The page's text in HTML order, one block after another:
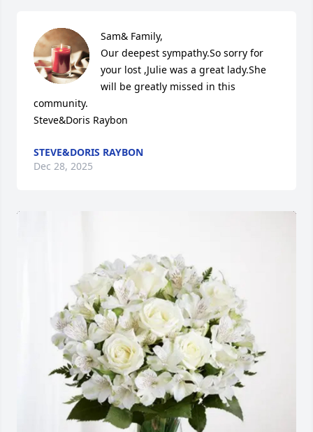
Sam& Family,
Our deepest sympathy.So sorry for
your lost ,Julie was a great lady.She
will be greatly missed in this
community.
Steve&Doris Raybon
STEVE&DORIS RAYBON
Dec 28, 2025